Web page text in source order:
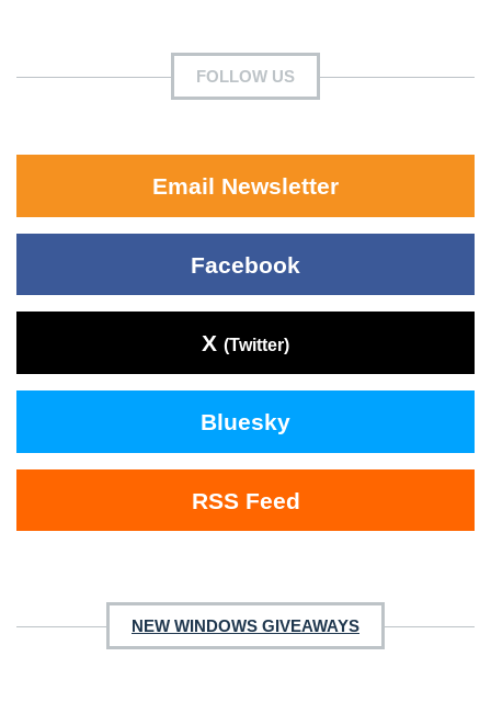
FOLLOW US
Email Newsletter
Facebook
X (Twitter)
Bluesky
RSS Feed
NEW WINDOWS GIVEAWAYS